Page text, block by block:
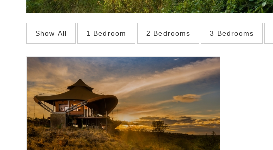
Show All 1 Bedroom 2 Bedrooms 3 Bedrooms